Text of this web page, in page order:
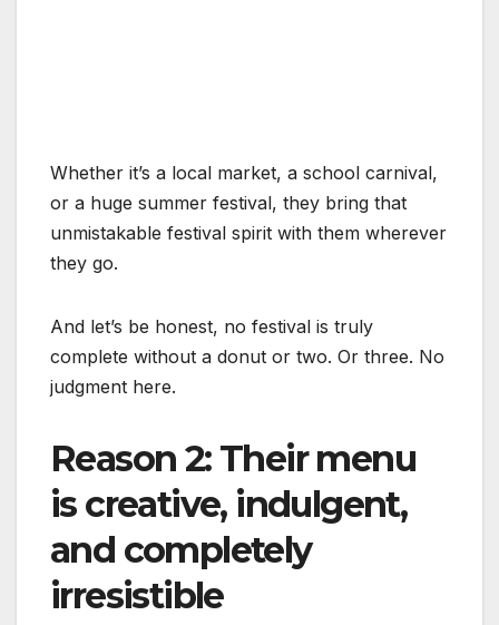
Whether it’s a local market, a school carnival,
or a huge summer festival, they bring that
unmistakable festival spirit with them wherever
they go.
And let’s be honest, no festival is truly
complete without a donut or two. Or three. No
judgment here.
Reason 2: Their menu
is creative, indulgent,
and completely
irresistible